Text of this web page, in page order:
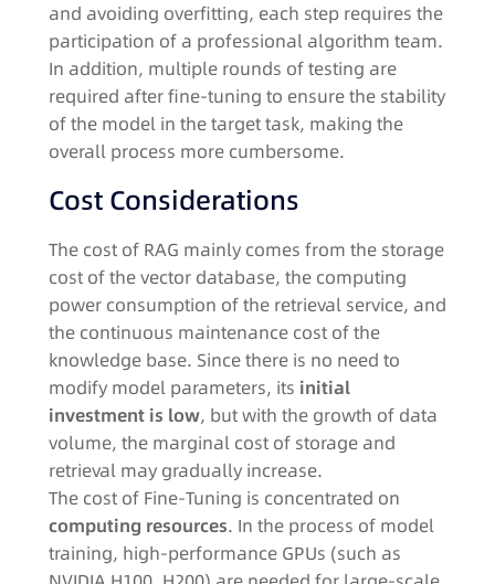
and avoiding overfitting, each step requires the
participation of a professional algorithm team.
In addition, multiple rounds of testing are
required after fine-tuning to ensure the stability
of the model in the target task, making the
overall process more cumbersome.​
Cost Considerations​
The cost of RAG mainly comes from the storage
cost of the vector database, the computing
power consumption of the retrieval service, and
the continuous maintenance cost of the
knowledge base. Since there is no need to
modify model parameters, its initial
investment is low, but with the growth of data
volume, the marginal cost of storage and
retrieval may gradually increase.​
The cost of Fine-Tuning is concentrated on
computing resources. In the process of model
training, high-performance GPUs (such as